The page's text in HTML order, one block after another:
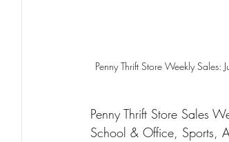
Penny Thrift Store Weekly
Penny Thrift Store Sales
School & Office, Sports,